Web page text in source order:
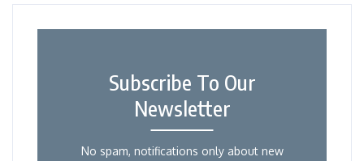
Subscribe To Our
Newsletter
No spam, notifications only about new